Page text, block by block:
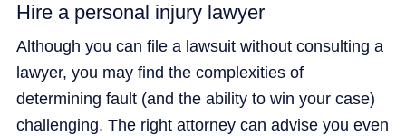
Hire a personal injury lawyer
Although you can file a lawsuit without consulting a
lawyer, you may find the complexities of
determining fault (and the ability to win your case)
challenging. The right attorney can advise you even